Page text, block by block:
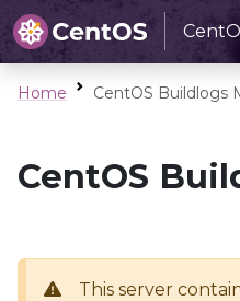
Home CentOS Buildlogs
CentOS
This server